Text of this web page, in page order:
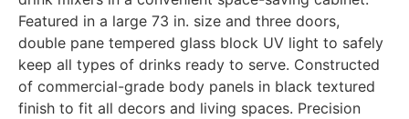
Featured in a large 73 in. size and three doors,
double pane tempered glass block UV light to safely
keep all types of drinks ready to serve. Constructed
of commercial-grade body panels in black textured
finish to fit all decors and living spaces. Precision